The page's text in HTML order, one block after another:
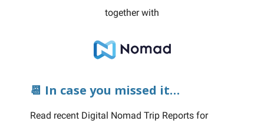
together with
📆 In case you missed it…
Read recent Digital Nomad Trip Reports for